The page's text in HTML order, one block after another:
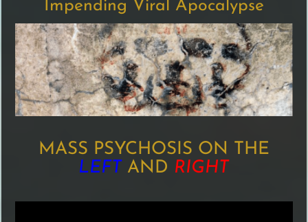
Impending Viral Apocalypse
MASS PSYCHOSIS ON THE
LEFT AND RIGHT